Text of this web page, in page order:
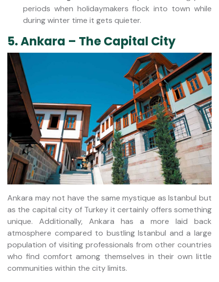
periods when holidaymakers flock into town while
during winter time it gets quieter.
5. Ankara – The Capital City
Ankara may not have the same mystique as Istanbul but
as the capital city of Turkey it certainly offers something
unique. Additionally, Ankara has a more laid back
atmosphere compared to bustling Istanbul and a large
population of visiting professionals from other countries
who find comfort among themselves in their own little
communities within the city limits.